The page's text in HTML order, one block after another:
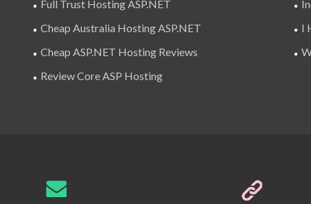
Full Trust Hosting ASP.NET
Cheap Australia Hosting ASP.NET
Cheap ASP.NET Hosting Reviews
Review Core ASP Hosting
I